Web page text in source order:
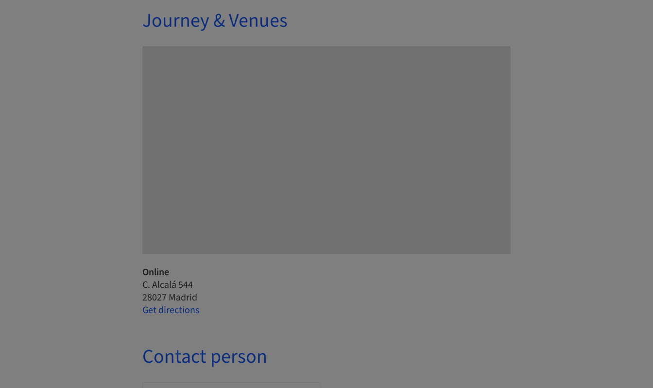
Journey & Venues
Online
C. Alcalá 544
28027 Madrid
Get directions
Contact person